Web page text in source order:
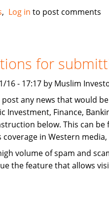
Governance
Finance
Log in to post comments
for
16 - 17:17 by Muslim
post any news that would
Investment, Finance,
below. This can
coverage in Western
volume of spam and
the feature that allows